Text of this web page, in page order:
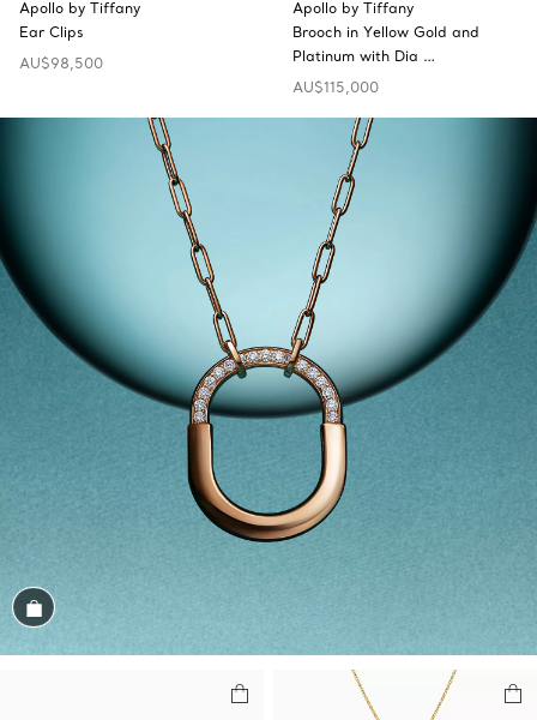
Apollo by Tiffany
Ear Clips
AU$98,500
Apollo by Tiffany
Brooch in Yellow Gold and
Platinum with Dia …
AU$115,000
Shop the Look